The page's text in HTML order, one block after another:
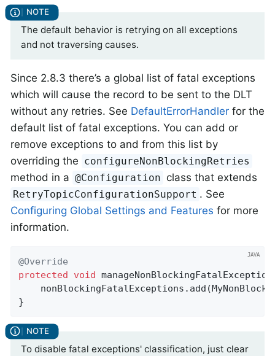
The default behavior is retrying on all exceptions
and not traversing causes.
Since 2.8.3 there’s a global list of fatal exceptions
which will cause the record to be sent to the DLT
without any retries. See DefaultErrorHandler for the
default list of fatal exceptions. You can add or
remove exceptions to and from this list by
overriding the configureNonBlockingRetries
method in a @Configuration class that extends
RetryTopicConfigurationSupport . See
Configuring Global Settings and Features for more
information.
@Override
protected
void
}
To disable fatal exceptions' classification, just clear